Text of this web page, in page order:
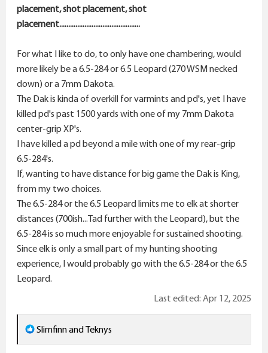
placement, shot placement, shot
placement.............................................
For what I like to do, to only have one chambering, would
more likely be a 6.5-284 or 6.5 Leopard (270 WSM necked
down) or a 7mm Dakota.
The Dak is kinda of overkill for varmints and pd's, yet I have
killed pd's past 1500 yards with one of my 7mm Dakota
center-grip XP's.
I have killed a pd beyond a mile with one of my rear-grip
6.5-284's.
If, wanting to have distance for big game the Dak is King,
from my two choices.
The 6.5-284 or the 6.5 Leopard limits me to elk at shorter
distances (700ish...Tad further with the Leopard), but the
6.5-284 is so much more enjoyable for sustained shooting.
Since elk is only a small part of my hunting shooting
experience, I would probably go with the 6.5-284 or the 6.5
Leopard.
Last edited: Apr 12, 2025
R
e
SlimfinnandTeknys